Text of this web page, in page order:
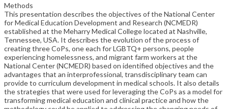
Methods
This presentation describes the objectives of the National Center
for Medical Education Development and Research (NCMEDR)
established at the Meharry Medical College located at Nashville,
Tennessee, USA. It describes the evolution of the process of
creating three CoPs, one each for LGBTQ+ persons, people
experiencing homelessness, and migrant farm workers at the
National Center (NCMEDR) based on identified objectives and the
advantages that an interprofessional, transdisciplinary team can
provide to curriculum development in medical schools. It also details
the strategies that were used for leveraging the CoPs as a model for
transforming medical education and clinical practice and how the